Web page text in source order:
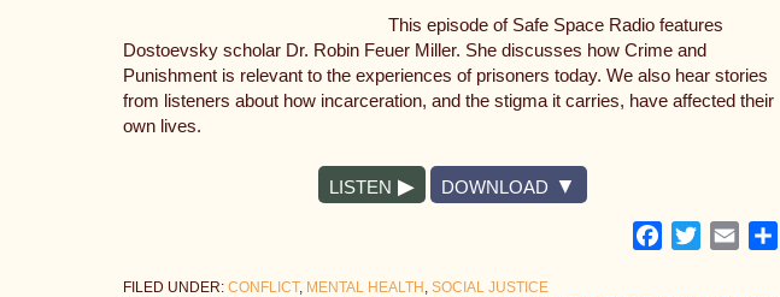
This episode of Safe Space Radio features
Dostoevsky scholar Dr. Robin Feuer Miller. She discusses how Crime and
Punishment is relevant to the experiences of prisoners today. We also hear stories
from listeners about how incarceration, and the stigma it carries, have affected their
own lives.
LISTEN DOWNLOAD
Facebook
TwitterEmail
FILED UNDER: CONFLICT, MENTAL HEALTH , SOCIAL JUSTICE